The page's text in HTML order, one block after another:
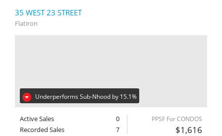
35 WEST 23 STREET
Flatiron
Underperforms Sub-Nhood by 15.1%
Active Sales
0
Recorded Sales
7
PPSF For CONDOS
$1,616